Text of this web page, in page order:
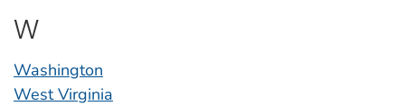
W
Washington
West Virginia